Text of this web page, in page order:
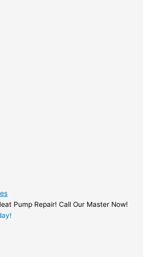
Pump Repair! Call Our Master Now!